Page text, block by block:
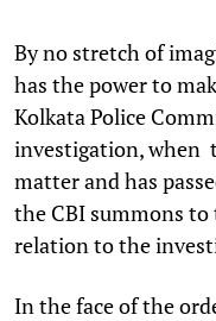
By no stretch of
has the power to
Kolkata Police
investigation, when
matter and has
the CBI summons
relation to the
In the face of the